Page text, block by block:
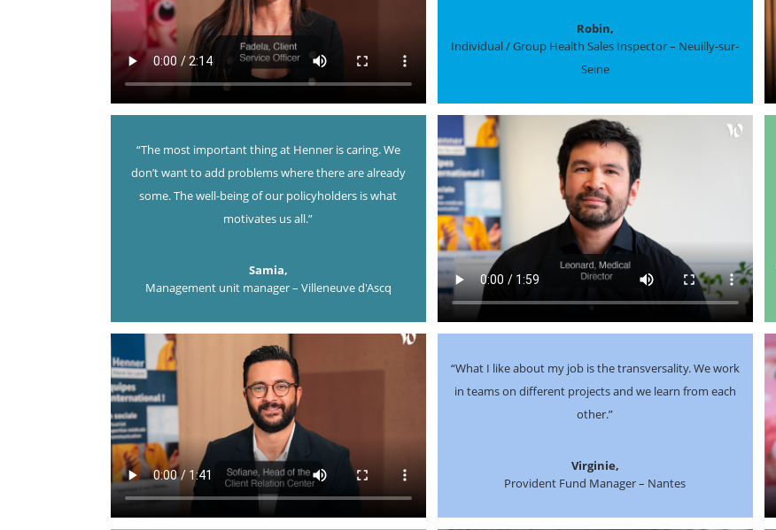
Robin,
Individual / Group Health Sales Inspector – Neuilly-sur-
Seine
“The most important thing at Henner is caring. We
don’t want to add problems where there are already
some. The well-being of our policyholders is what
motivates us all.”
Samia,
Management unit manager – Villeneuve d'Ascq
“What I like about my job is the transversality. We work
in teams on different projects and we learn from each
other.”
Virginie,
Provident Fund Manager – Nantes